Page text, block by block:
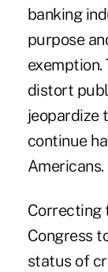
banking
purpose
exemption.
distort
jeopardize
continue
Americans.
Correcting
Congress
status of